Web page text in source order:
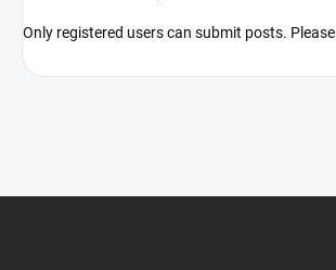
Only registered users can submit posts. Please